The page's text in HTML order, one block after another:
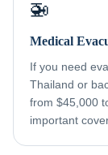
🚁
Medical
If you need
Thailand or
from $45,000
important